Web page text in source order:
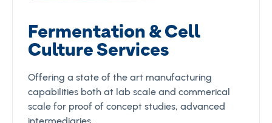
Fermentation & Cell
Culture Services
Offering a state of the art manufacturing
capabilities both at lab scale and commerical
scale for proof of concept studies, advanced